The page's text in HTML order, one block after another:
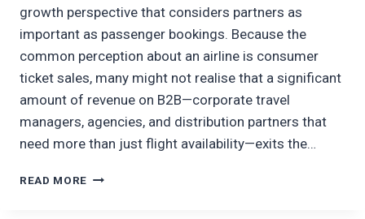
growth perspective that considers partners as
important as passenger bookings. Because the
common perception about an airline is consumer
ticket sales, many might not realise that a significant
amount of revenue on B2B—corporate travel
managers, agencies, and distribution partners that
need more than just flight availability—exits the…
READ MORE B2B